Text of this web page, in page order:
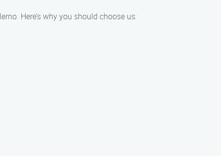
Here’s why you should choose us: